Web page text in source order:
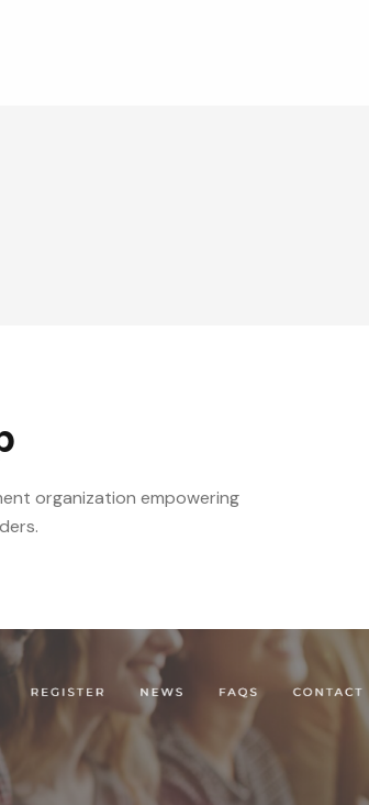
organization empowering